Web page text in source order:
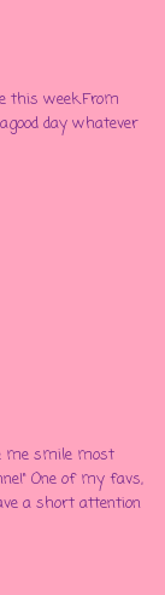
this week.From
day whatever
me smile most
One of my favs,
a short attention